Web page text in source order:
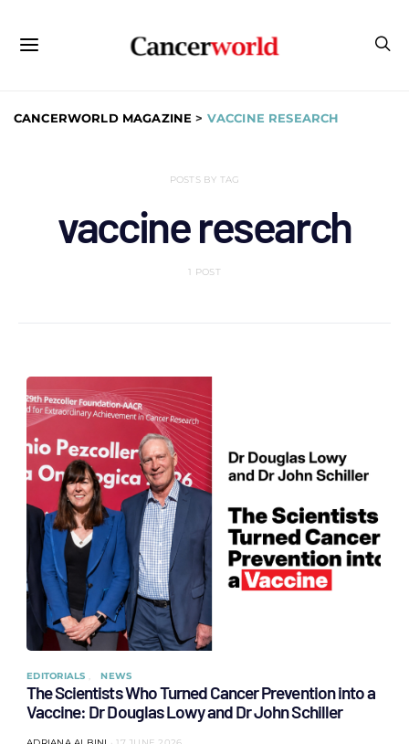
CANCERWORLD MAGAZINE > VACCINE RESEARCH
POSTS BY TAG
vaccine research
1 POST
EDITORIALS NEWS
The Scientists Who Turned Cancer Prevention into a
Vaccine: Dr Douglas Lowy and Dr John Schiller